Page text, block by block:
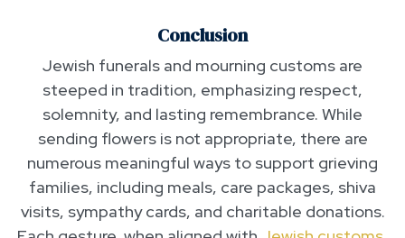
Conclusion
Jewish funerals and mourning customs are
steeped in tradition, emphasizing respect,
solemnity, and lasting remembrance. While
sending flowers is not appropriate, there are
numerous meaningful ways to support grieving
families, including meals, care packages, shiva
visits, sympathy cards, and charitable donations.